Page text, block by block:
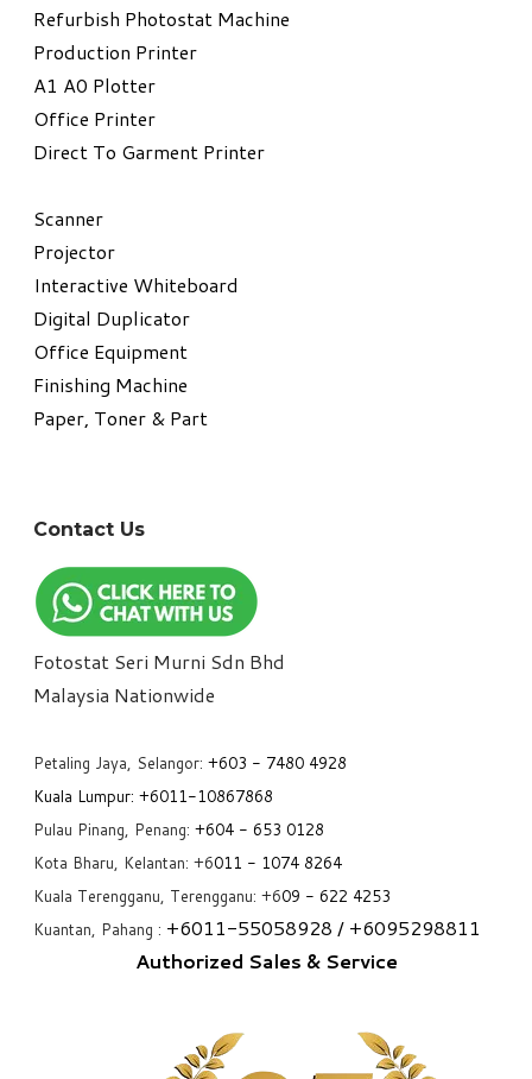
Refurbish Photostat Machine
​Production Printer
A1 A0 Plotter
​Office Printer
Direct To Garment Printer
​Scanner
Projector
Interactive Whiteboard
Digital Duplicator
Office Equipment
​Finishing Machine
Paper, Toner & Part
Contact Us
Fotostat Seri Murni Sdn Bhd
​Malaysia Nationwide
Petaling Jaya, Selangor: +603 - 7480 4928
Kuala Lumpur: +6011-10867868
Pulau Pinang, Penang: +604 - 653 0128
Kota Bharu, Kelantan: +6011 - 1074 8264
Kuala Terengganu, Terengganu: +609 - 622 4253
Kuantan, Pahang : +6011-55058928 / +6095298811
Authorized Sales & Service